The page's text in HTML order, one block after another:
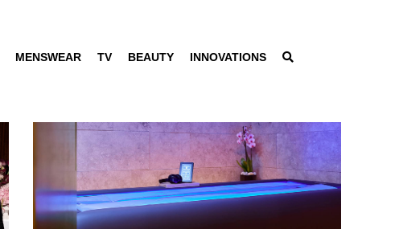
MENSWEAR TV BEAUTY INNOVATIONS